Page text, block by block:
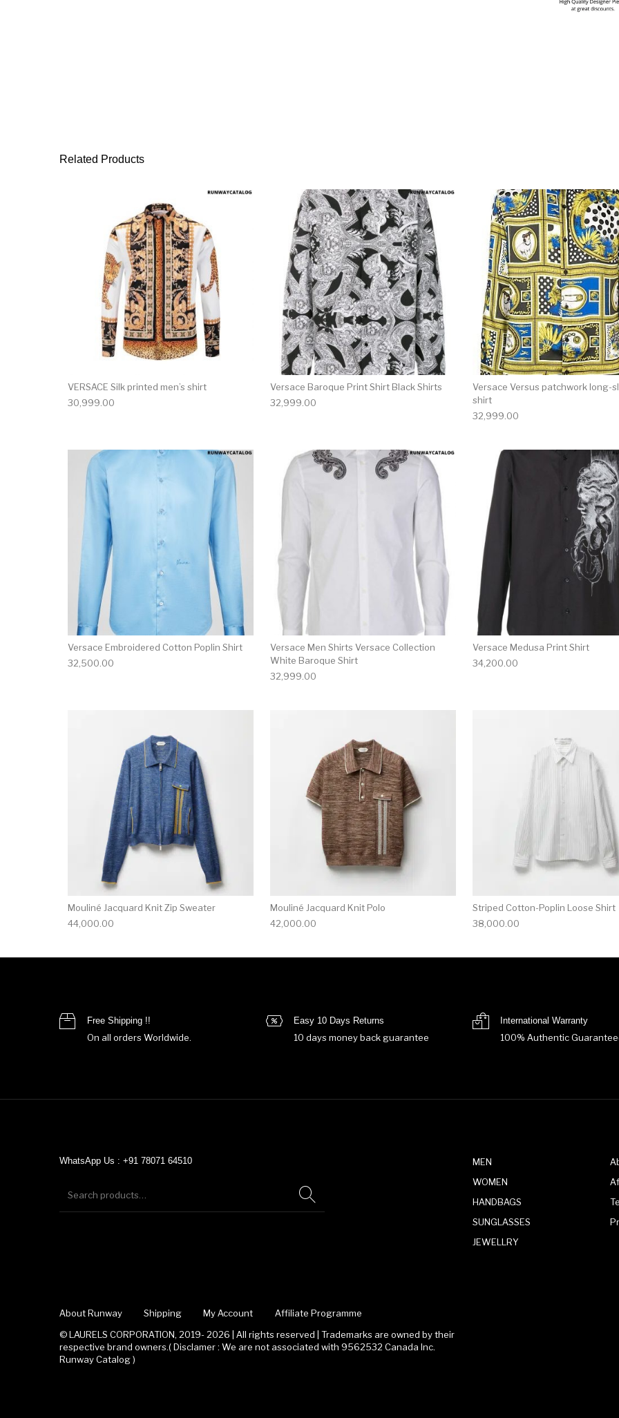
Related Products
VERSACE Silk printed men’s shirt
30,999.00
This product has multiple variants. The options may be chosen on the
Versace Baroque Print Shirt Black Shirts
32,999.00
This product has multiple variants.
Versace Versus patchwork long-
shirt
32,999.00
Versace Embroidered Cotton Poplin Shirt
32,500.00
This product has multiple variants. The options may be chosen on the
Versace Men Shirts Versace Collection
White Baroque Shirt
32,999.00
This product has multiple variants.
Versace Medusa Print Shirt
34,200.00
Mouliné Jacquard Knit Zip Sweater
44,000.00
Mouliné Jacquard Knit Polo
42,000.00
This product has multiple variants.
Striped Cotton-Poplin Loose Shirt
38,000.00
Free Shipping !!
On all orders Worldwide.
Easy 10 Days Returns
10 days money back guarantee
International Warranty
100% Authentic
WhatsApp Us : +91 78071 64510
MEN
WOMEN
HANDBAGS
SUNGLASSES
JEWELLRY
About Runway Shipping My Account
Affiliate Programme
© LAURELS CORPORATION, 2019- 2026 | All rights reserved | Trademarks are owned by their
respective brand owners.( Disclamer : We are not associated with 9562532 Canada Inc.
Runway Catalog )